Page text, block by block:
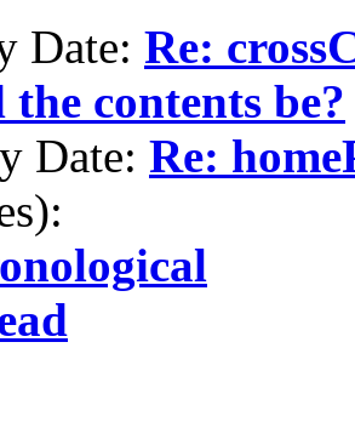
Date: Re:
the contents be?
Date: Re: